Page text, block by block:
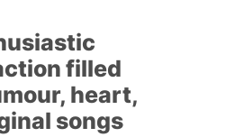
filled
heart,
songs